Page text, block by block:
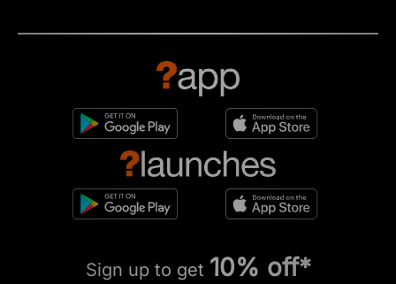
Sign up to get 10% off*